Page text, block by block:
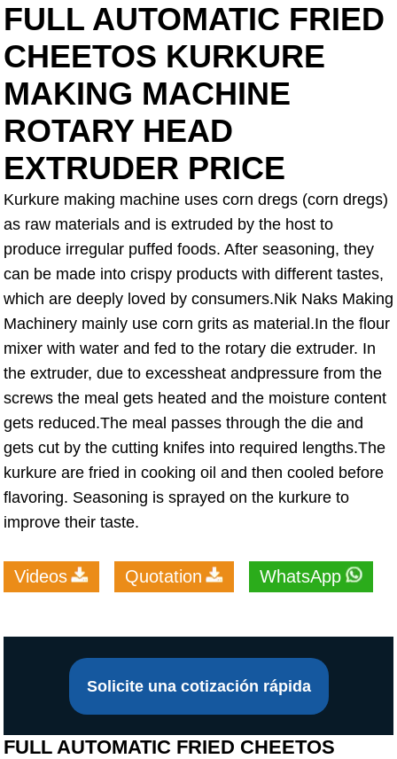
FULL AUTOMATIC FRIED
CHEETOS KURKURE
MAKING MACHINE
ROTARY HEAD
EXTRUDER PRICE
Kurkure making machine uses corn dregs (corn dregs)
as raw materials and is extruded by the host to
produce irregular puffed foods. After seasoning, they
can be made into crispy products with different tastes,
which are deeply loved by consumers.Nik Naks Making
Machinery mainly use corn grits as material.In the flour
mixer with water and fed to the rotary die extruder. In
the extruder, due to excessheat andpressure from the
screws the meal gets heated and the moisture content
gets reduced.The meal passes through the die and
gets cut by the cutting knifes into required lengths.The
kurkure are fried in cooking oil and then cooled before
flavoring. Seasoning is sprayed on the kurkure to
improve their taste.
Videos Quotation WhatsApp
Solicite una cotización rápida
FULL AUTOMATIC FRIED CHEETOS